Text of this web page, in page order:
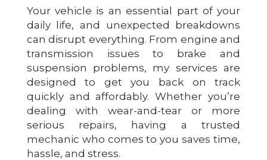
Your vehicle is an essential part of your
daily life, and unexpected breakdowns
can disrupt everything. From engine and
transmission issues to brake and
suspension problems, my services are
designed to get you back on track
quickly and affordably. Whether you’re
dealing with wear-and-tear or more
serious repairs, having a trusted
mechanic who comes to you saves time,
hassle, and stress.